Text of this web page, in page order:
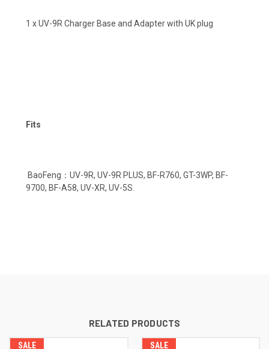
1 x UV-9R Charger Base and Adapter with UK plug
Fits
BaoFeng：UV-9R, UV-9R PLUS, BF-R760, GT-3WP, BF-
9700, BF-A58, UV-XR, UV-5S.
RELATED PRODUCTS
SALE SALE